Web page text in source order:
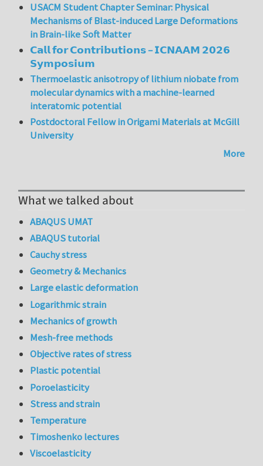
USACM Student Chapter Seminar: Physical
Mechanisms of Blast-induced Large Deformations
in Brain-like Soft Matter
𝗖𝗮𝗹𝗹 𝗳𝗼𝗿 𝗖𝗼𝗻𝘁𝗿𝗶𝗯𝘂𝘁𝗶𝗼𝗻𝘀 – 𝗜𝗖𝗡𝗔𝗔𝗠 𝟮𝟬𝟮𝟲
𝗦𝘆𝗺𝗽𝗼𝘀𝗶𝘂𝗺
Thermoelastic anisotropy of lithium niobate from
molecular dynamics with a machine-learned
interatomic potential
Postdoctoral Fellow in Origami Materials at McGill
University
More
What we talked about
ABAQUS UMAT
ABAQUS tutorial
Cauchy stress
Geometry & Mechanics
Large elastic deformation
Logarithmic strain
Mechanics of growth
Mesh-free methods
Objective rates of stress
Plastic potential
Poroelasticity
Stress and strain
Temperature
Timoshenko lectures
Viscoelasticity